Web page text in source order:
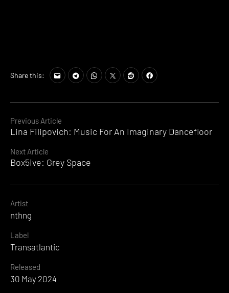
Continue
Reading
Previous Article
Lina Filipovich: Music For An Imaginary Dancefloor
Next Article
Box5ive: Grey Space
Share this:
Artist
nthng
Label
Transatlantic
Released
30 May 2024